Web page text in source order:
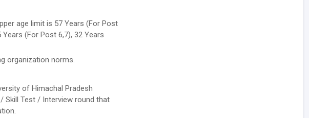
age limit is 57 Years (For Post
(For Post 6,7), 32 Years
organization norms.
of Himachal Pradesh
Skill Test / Interview round that